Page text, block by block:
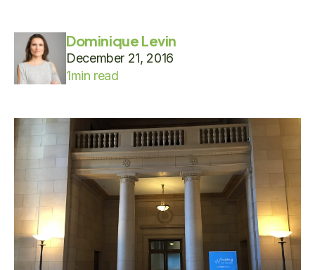
Dominique Levin
December 21, 2016
1min read